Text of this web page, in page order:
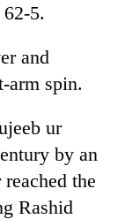
5.
and
arm spin.
ur
by an
the
Rashid